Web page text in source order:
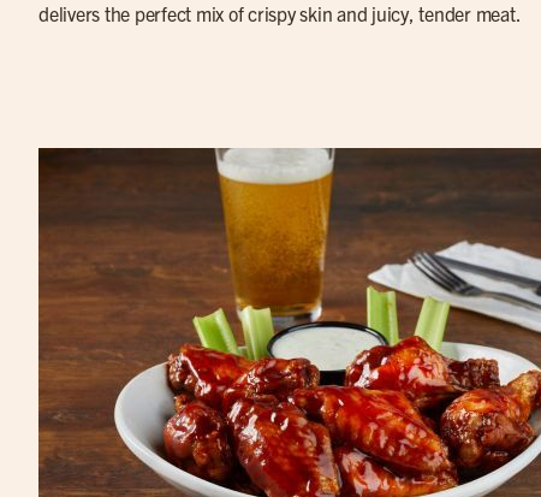
delivers the perfect mix of crispy skin and juicy, tender meat.